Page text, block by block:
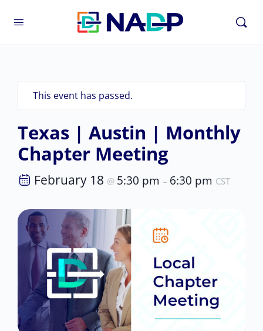
This event has passed.
Texas | Austin | Monthly
Chapter Meeting
February 18 @ 5:30 pm – 6:30 pm CST